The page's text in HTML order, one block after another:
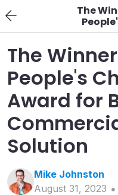
The
The
People's
Award for
Solution
Mike Johnston
August 31, 2023